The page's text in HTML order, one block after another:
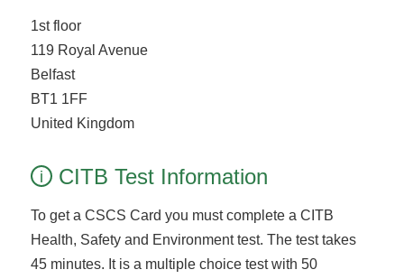
1st floor
119 Royal Avenue
Belfast
BT1 1FF
United Kingdom
i CITB Test Information
To get a CSCS Card you must complete a CITB
Health, Safety and Environment test. The test takes
45 minutes. It is a multiple choice test with 50